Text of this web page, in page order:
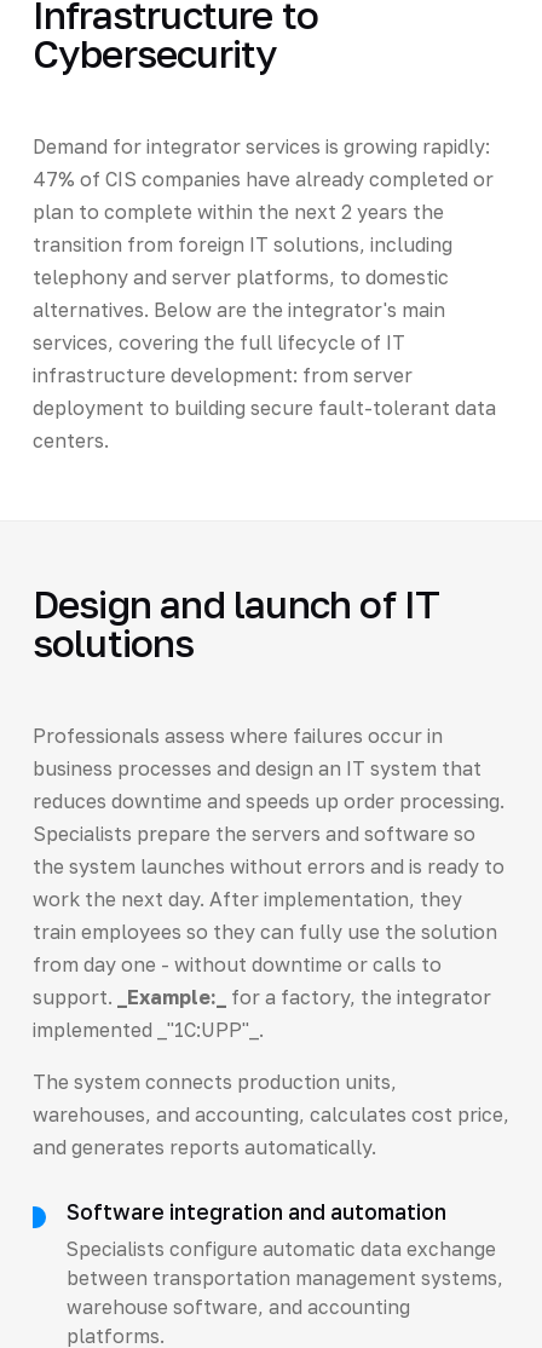
Infrastructure to
Cybersecurity
Demand for integrator services is growing rapidly:
47% of CIS companies have already completed or
plan to complete within the next 2 years the
transition from foreign IT solutions, including
telephony and server platforms, to domestic
alternatives. Below are the integrator's main
services, covering the full lifecycle of IT
infrastructure development: from server
deployment to building secure fault-tolerant data
centers.
Design and launch of IT
solutions
Professionals assess where failures occur in
business processes and design an IT system that
reduces downtime and speeds up order processing.
Specialists prepare the servers and software so
the system launches without errors and is ready to
work the next day. After implementation, they
train employees so they can fully use the solution
from day one - without downtime or calls to
support.
_Example:_
for a factory, the integrator
implemented _"1C:UPP"_.
The system connects production units,
warehouses, and accounting, calculates cost price,
and generates reports automatically.
Software integration and automation
Specialists configure automatic data exchange
between transportation management systems,
warehouse software, and accounting
platforms.